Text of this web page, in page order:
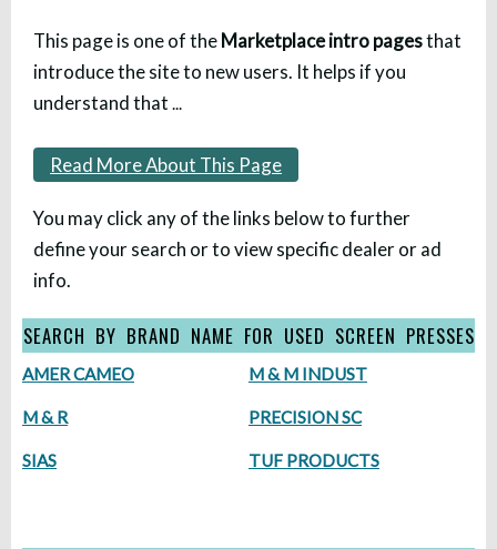
This page is one of theMarketplace intro pagesthat
introduce the site to new users. It helps if you
understand that ...
Read More About This Page
You may click any of the links below to further
define your search or to view specific dealer or ad
info.
SEARCH BY BRAND NAME FOR USED SCREEN PRESSES
AMER CAMEO M & M INDUST
M & R PRECISION SC
SIAS TUF PRODUCTS